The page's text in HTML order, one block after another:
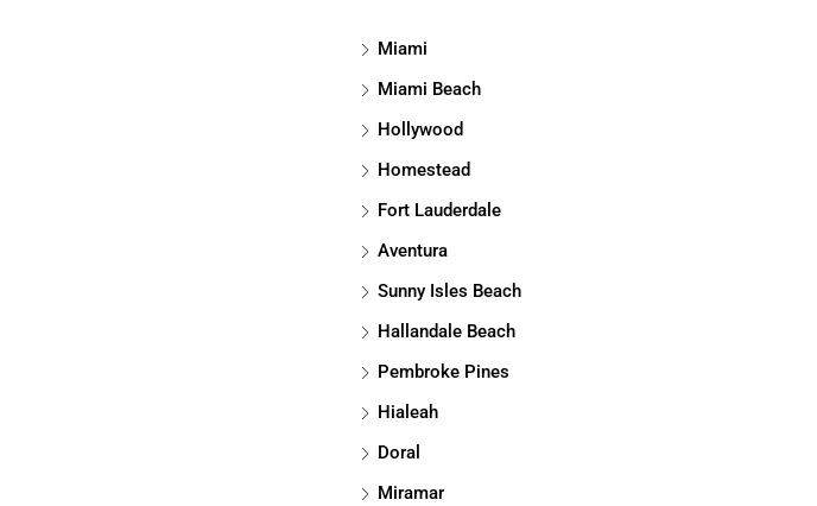
Miami
Miami Beach
Hollywood
Homestead
Fort Lauderdale
Aventura
Sunny Isles Beach
Hallandale Beach
Pembroke Pines
Hialeah
Doral
Miramar